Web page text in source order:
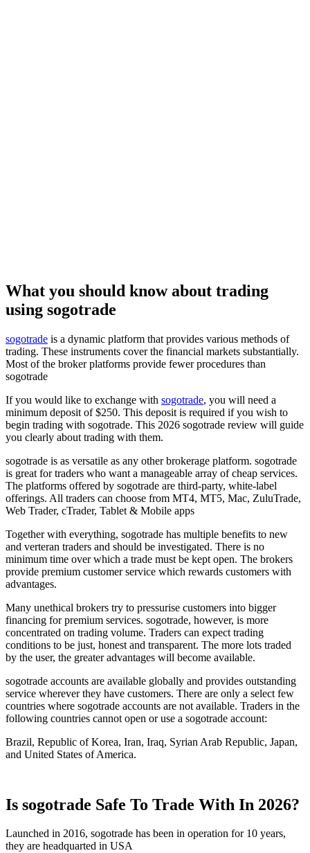
What you should know about trading
using sogotrade
sogotrade is a dynamic platform that provides various methods of
trading. These instruments cover the financial markets substantially.
Most of the broker platforms provide fewer procedures than
sogotrade
If you would like to exchange with sogotrade, you will need a
minimum deposit of $250. This deposit is required if you wish to
begin trading with sogotrade. This 2026 sogotrade review will guide
you clearly about trading with them.
sogotrade is as versatile as any other brokerage platform. sogotrade
is great for traders who want a manageable array of cheap services.
The platforms offered by sogotrade are third-party, white-label
offerings. All traders can choose from MT4, MT5, Mac, ZuluTrade,
Web Trader, cTrader, Tablet & Mobile apps
Together with everything, sogotrade has multiple benefits to new
and verteran traders and should be investigated. There is no
minimum time over which a trade must be kept open. The brokers
provide premium customer service which rewards customers with
advantages.
Many unethical brokers try to pressurise customers into bigger
financing for premium services. sogotrade, however, is more
concentrated on trading volume. Traders can expect trading
conditions to be just, honest and transparent. The more lots traded
by the user, the greater advantages will become available.
sogotrade accounts are available globally and provides outstanding
service wherever they have customers. There are only a select few
countries where sogotrade accounts are not available. Traders in the
following countries cannot open or use a sogotrade account:
Brazil, Republic of Korea, Iran, Iraq, Syrian Arab Republic, Japan,
and United States of America.
Is sogotrade Safe To Trade With In 2026?
Launched in 2016, sogotrade has been in operation for 10 years,
they are headquarted in USA